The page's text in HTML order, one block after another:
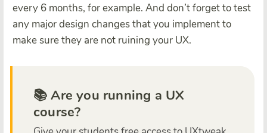
every 6 months, for example. And don’t forget to test
any major design changes that you implement to
make sure they are not ruining your UX.
📚 Are you running a UX
course?